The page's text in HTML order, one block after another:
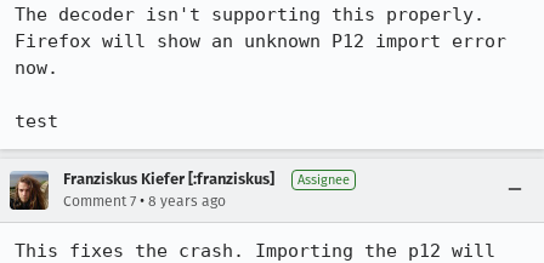
The decoder isn't supporting this properly.
Firefox will show an unknown P12 import error
now.
test
Franziskus Kiefer [:franziskus] Assignee
Comment 7 • 8 years ago
This fixes the crash. Importing the p12 will